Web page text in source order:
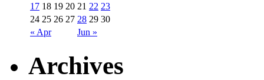
« Apr Jun »
17 18 19 20 21 22 23
24 25 26 27 28 29 30
Archives